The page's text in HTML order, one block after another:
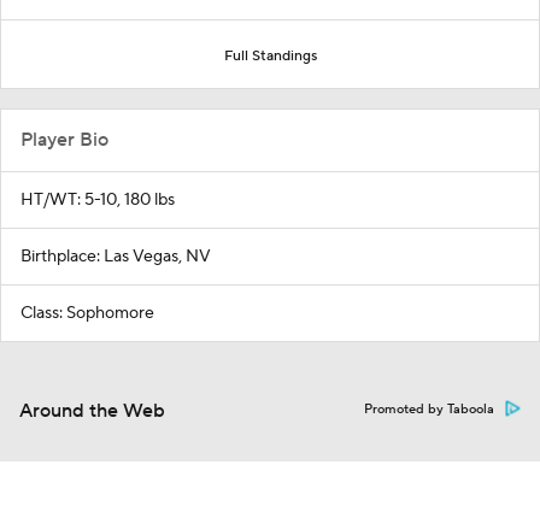
Full Standings
Player Bio
HT/WT: 5-10, 180 lbs
Birthplace: Las Vegas, NV
Class: Sophomore
Around the Web Promoted by Taboola